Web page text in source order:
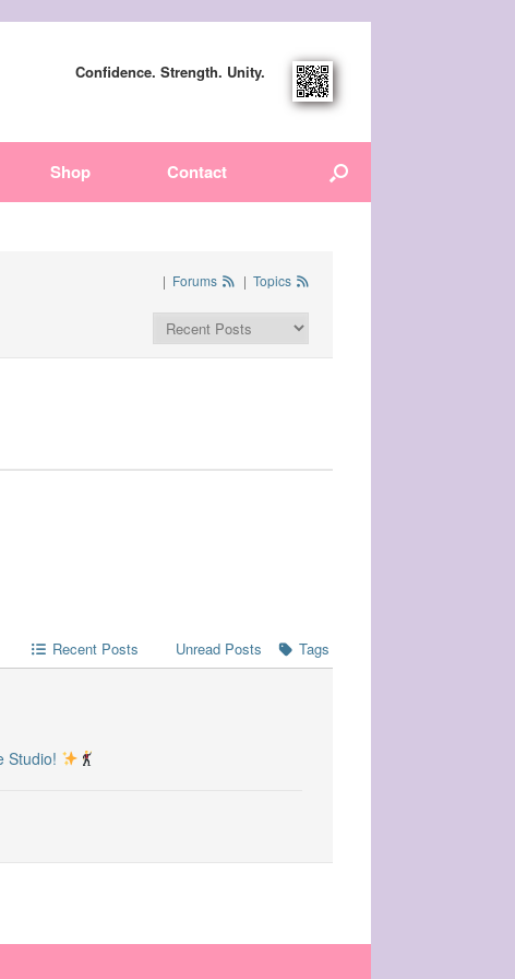
Confidence. Strength. Unity.
Shop Contact
| Forums | Topics
Recent Posts Unread Posts Tags
Studio!